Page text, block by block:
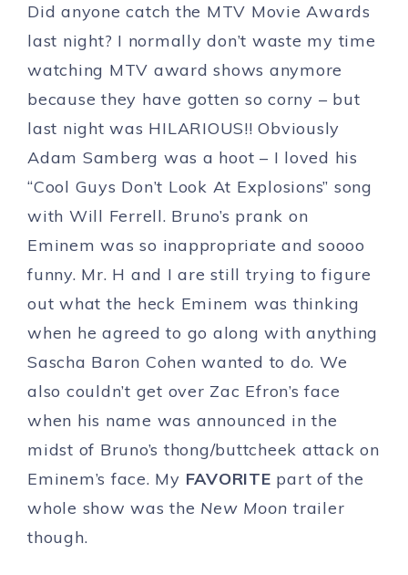
Did anyone catch the MTV Movie Awards
last night? I normally don’t waste my time
watching MTV award shows anymore
because they have gotten so corny – but
last night was HILARIOUS!! Obviously
Adam Samberg was a hoot – I loved his
“Cool Guys Don’t Look At Explosions” song
with Will Ferrell. Bruno’s prank on
Eminem was so inappropriate and soooo
funny. Mr. H and I are still trying to figure
out what the heck Eminem was thinking
when he agreed to go along with anything
Sascha Baron Cohen wanted to do. We
also couldn’t get over Zac Efron’s face
when his name was announced in the
midst of Bruno’s thong/buttcheek attack on
Eminem’s face. My FAVORITE part of the
whole show was the New Moon trailer
though.